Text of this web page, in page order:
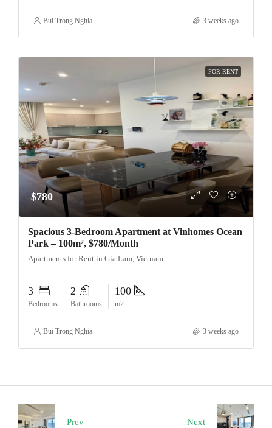
Bui Trong Nghia 3 weeks ago
FOR RENT
$780
Spacious 3-Bedroom Apartment at Vinhomes Ocean
Park – 100m², $780/Month
Apartments for Rent in Gia Lam, Vietnam
3
Bedrooms
2
Bathrooms
100
m2
Bui Trong Nghia 3 weeks ago
Prev Next